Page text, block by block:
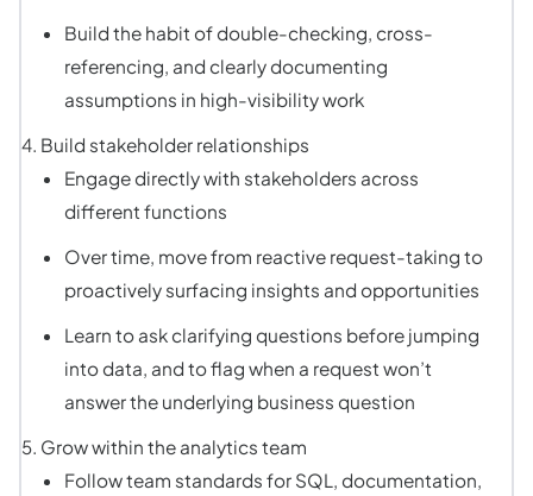
Build the habit of double-checking, cross-
referencing, and clearly documenting
assumptions in high-visibility work
Build stakeholder relationships
Engage directly with stakeholders across
different functions
Over time, move from reactive request-taking to
proactively surfacing insights and opportunities
Learn to ask clarifying questions before jumping
into data, and to flag when a request won’t
answer the underlying business question
Grow within the analytics team
Follow team standards for SQL, documentation,